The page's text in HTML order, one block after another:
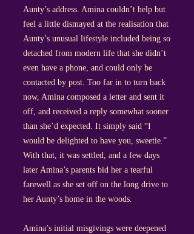
Aunty’s address. Amina couldn’t help but
feel a little dismayed at the realisation that
Aunty’s unusual lifestyle included being so
detached from modern life that she didn’t
even have a phone, and could only be
contacted by post. Too far in to turn back
now, Amina composed a letter and sent it
off, and received a reply somewhat sooner
than she’d expected. It simply said “I
would be delighted to have you, sweetie.”
With that, it was settled, and a few days
later Amina’s parents bid her a tearful
farewell as she set off on the long drive to
her Aunty’s home in the woods.
Amina’s initial misgivings were deepened